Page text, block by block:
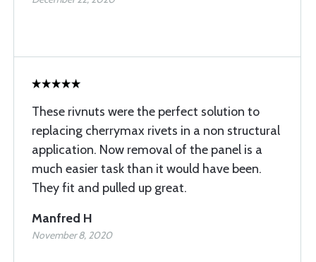
These rivnuts were the perfect solution to
replacing cherrymax rivets in a non structural
application. Now removal of the panel is a
much easier task than it would have been.
They fit and pulled up great.
Manfred H
November 8, 2020